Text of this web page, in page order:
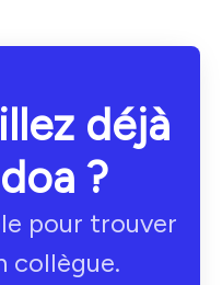
déjà
?
pour trouver
collègue.